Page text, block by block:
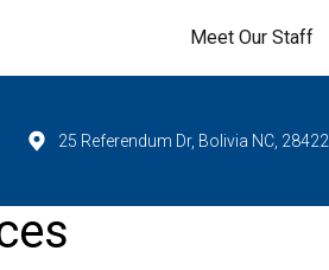
Meet Our Staff
25 Referendum Dr, Bolivia NC, 28422